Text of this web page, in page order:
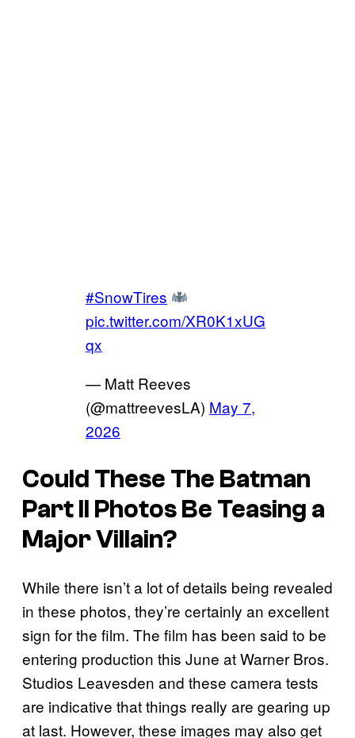
#SnowTires
pic.twitter.com/XR0K1xUG
qx
— Matt Reeves
(@mattreevesLA) May 7,
2026
Could These The Batman
Part II Photos Be Teasing a
Major Villain?
While there isn’t a lot of details being revealed
in these photos, they’re certainly an excellent
sign for the film. The film has been said to be
entering production this June at Warner Bros.
Studios Leavesden and these camera tests
are indicative that things really are gearing up
at last. However, these images may also get